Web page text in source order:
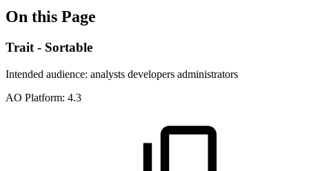
On this Page
Trait - Sortable
Intended audience: analysts developers administrators
AO Platform: 4.3